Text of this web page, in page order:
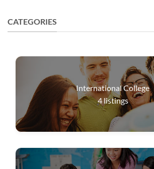
CATEGORIES
International College
4listings